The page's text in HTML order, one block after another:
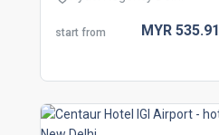
start from MYR 535.91